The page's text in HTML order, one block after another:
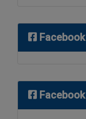
Facebook
Facebook